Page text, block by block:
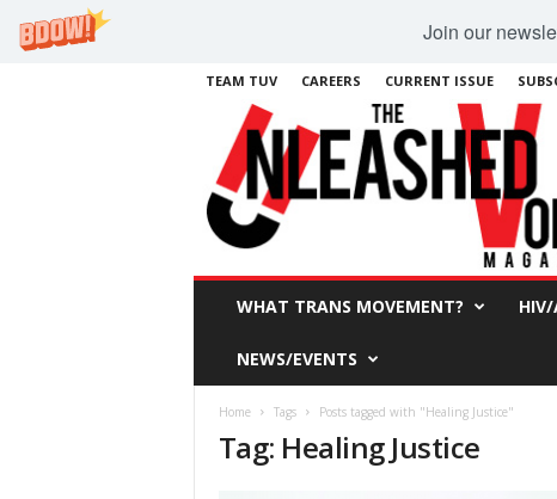
Join our
TEAM TUV CAREERS CURRENT ISSUE
WHAT TRANS MOVEMENT? HIV/
NEWS/EVENTS
Home Tags Posts tagged with "Healing Justice"
Tag: Healing Justice